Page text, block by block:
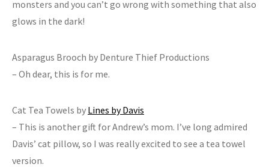
monsters and you can’t go wrong with something that also
glows in the dark!
Asparagus Brooch by Denture Thief Productions
– Oh dear, this is for me.
Cat Tea Towels by Lines by Davis
– This is another gift for Andrew’s mom. I’ve long admired
Davis’ cat pillow, so I was really excited to see a tea towel
version.